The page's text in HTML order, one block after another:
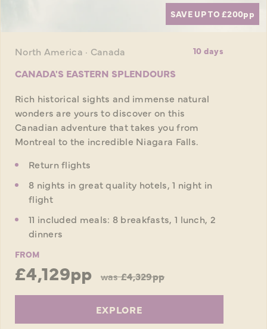
SAVE UP TO £200pp
North America · Canada 10 days
CANADA'S EASTERN SPLENDOURS
Rich historical sights and immense natural
wonders are yours to discover on this
Canadian adventure that takes you from
Montreal to the incredible Niagara Falls.
Return flights
8 nights in great quality hotels, 1 night in
flight
11 included meals: 8 breakfasts, 1 lunch, 2
dinners
FROM
£4,129pp was£4,329pp
EXPLORE